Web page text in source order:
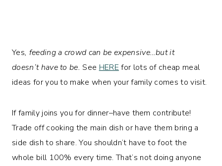
Yes, feeding a crowd can be expensive…but it
doesn’t have to be. See HERE for lots of cheap meal
ideas for you to make when your family comes to visit.
If family joins you for dinner–have them contribute!
Trade off cooking the main dish or have them bring a
side dish to share. You shouldn’t have to foot the
whole bill 100% every time. That’s not doing anyone